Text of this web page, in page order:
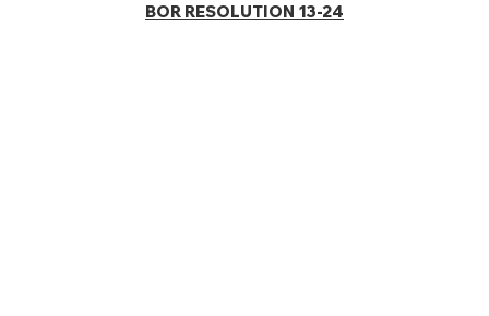
BOR RESOLUTION 13-24